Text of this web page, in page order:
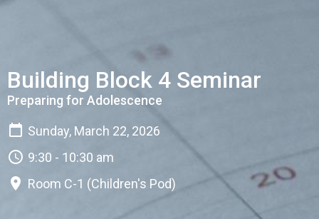
Building Block 4 Seminar
Preparing for Adolescence
Sunday, March 22, 2026
9:30 - 10:30 am
Room C-1 (Children's Pod)